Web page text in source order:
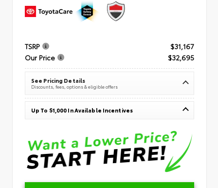
TSRP
$31,167
Our Price
$32,695
See Pricing Details
Discounts, fees, options & eligible offers
Up To $1,000 In Available Incentives